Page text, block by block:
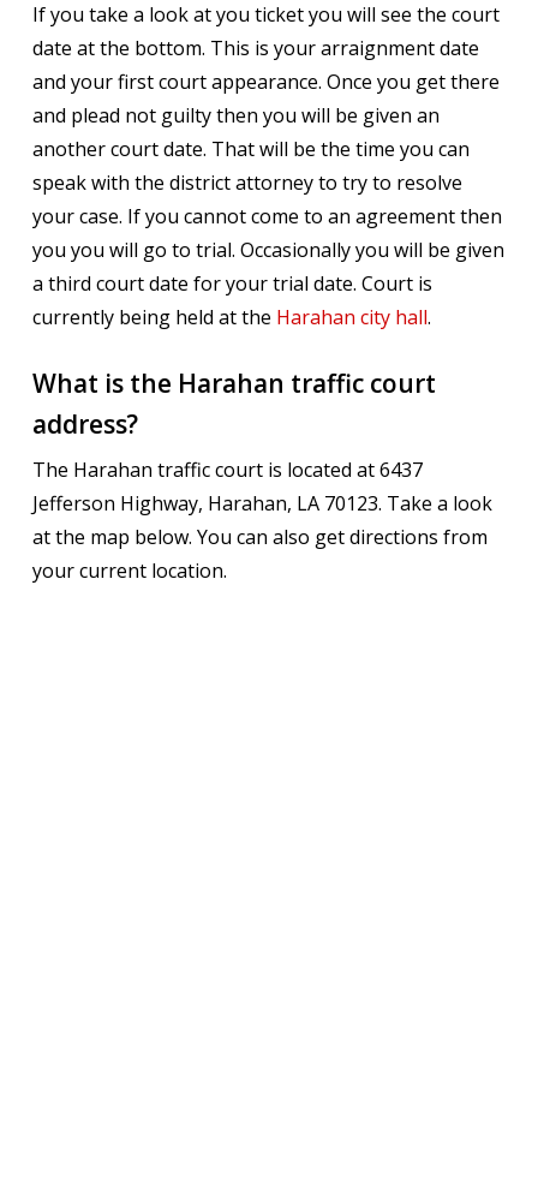
If you take a look at you ticket you will see the court
date at the bottom. This is your arraignment date
and your first court appearance. Once you get there
and plead not guilty then you will be given an
another court date. That will be the time you can
speak with the district attorney to try to resolve
your case. If you cannot come to an agreement then
you you will go to trial. Occasionally you will be given
a third court date for your trial date. Court is
currently being held at the Harahan city hall.
What is the Harahan traffic court
address?
The Harahan traffic court is located at 6437
Jefferson Highway, Harahan, LA 70123. Take a look
at the map below. You can also get directions from
your current location.